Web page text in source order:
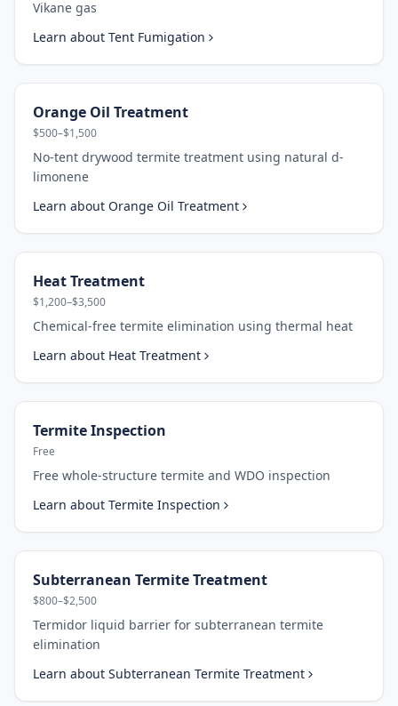
Vikane gas
Learn about Tent Fumigation
Orange Oil Treatment
$500–$1,500
No-tent drywood termite treatment using natural d-
limonene
Learn about Orange Oil Treatment
Heat Treatment
$1,200–$3,500
Chemical-free termite elimination using thermal heat
Learn about Heat Treatment
Termite Inspection
Free
Free whole-structure termite and WDO inspection
Learn about Termite Inspection
Subterranean Termite Treatment
$800–$2,500
Termidor liquid barrier for subterranean termite
elimination
Learn about Subterranean Termite Treatment